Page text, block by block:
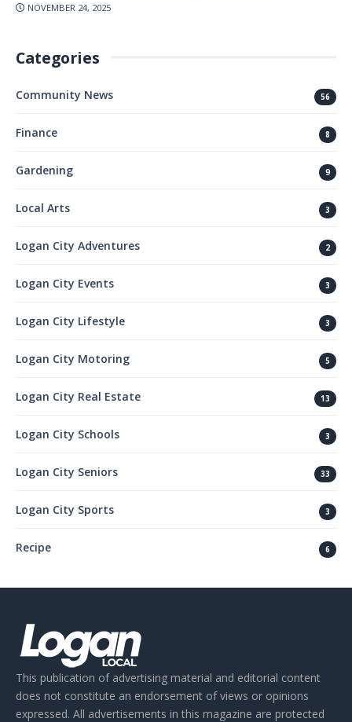
NOVEMBER 24, 2025
Categories
Community News 56
Finance 8
Gardening 9
Local Arts 3
Logan City Adventures 2
Logan City Events 3
Logan City Lifestyle 3
Logan City Motoring 5
Logan City Real Estate 13
Logan City Schools 3
Logan City Seniors 33
Logan City Sports 3
Recipe 6
This publication of advertising material and editorial content
does not constitute an endorsement of views or opinions
expressed. All advertisements in this magazine are protected